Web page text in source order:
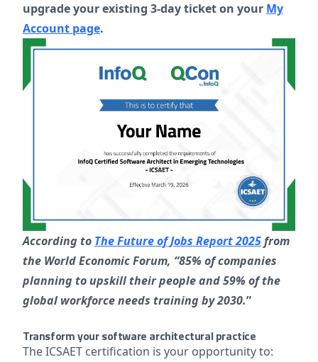
upgrade your existing 3-day ticket on your My
Account page.
According to The Future of Jobs Report 2025from
the World Economic Forum, “85% of companies
planning to upskill their people and 59% of the
global workforce needs training by 2030.”
Transform your software architectural practice
The ICSAET certification is your opportunity to: